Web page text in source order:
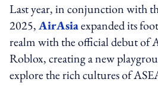
Last year, in conjunction with
2025,AirAsiaexpanded its
realm with the official debut of
Roblox, creating a new
explore the rich cultures of